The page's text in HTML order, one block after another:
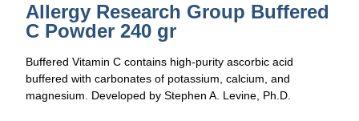
Allergy Research Group Buffered
C Powder 240 gr
Buffered Vitamin C contains high-purity ascorbic acid
buffered with carbonates of potassium, calcium, and
magnesium. Developed by Stephen A. Levine, Ph.D.